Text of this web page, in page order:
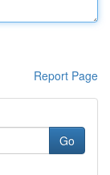
Report Page
Go